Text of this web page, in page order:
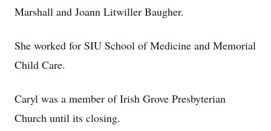
Marshall and Joann Litwiller Baugher.
She worked for SIU School of Medicine and Memorial
Child Care.
Caryl was a member of Irish Grove Presbyterian
Church until its closing.